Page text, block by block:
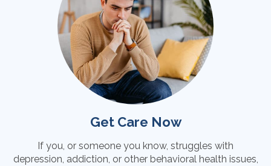
Get Care Now
If you, or someone you know, struggles with
depression, addiction, or other behavioral health issues,